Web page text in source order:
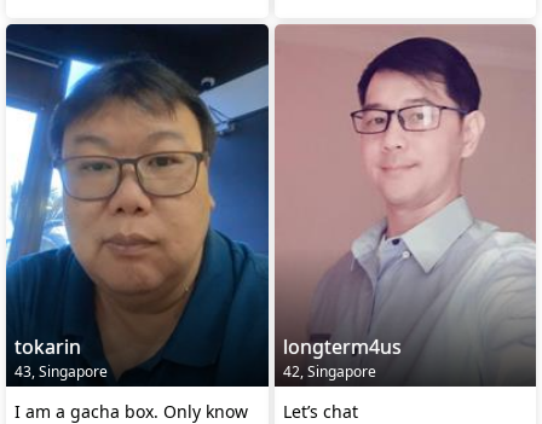
tokarin
43, Singapore
I am a gacha box. Only know
longterm4us
42, Singapore
Let’s chat